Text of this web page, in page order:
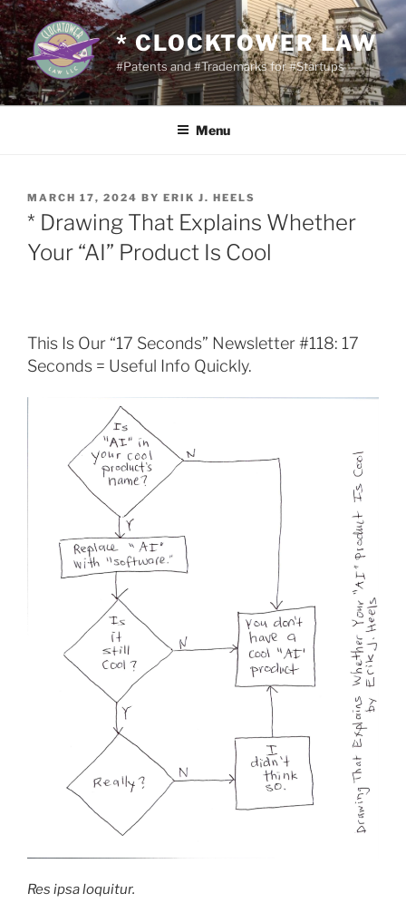
Skip
to
content
* CLOCKTOWER LAW
#Patents and #Trademarks for #Startups
Menu
POSTED
ON
MARCH 17, 2024 BY ERIK J. HEELS
* Drawing That Explains Whether
Your “AI” Product Is Cool
This Is Our “17 Seconds” Newsletter #118: 17
Seconds = Useful Info Quickly.
Res ipsa loquitur.